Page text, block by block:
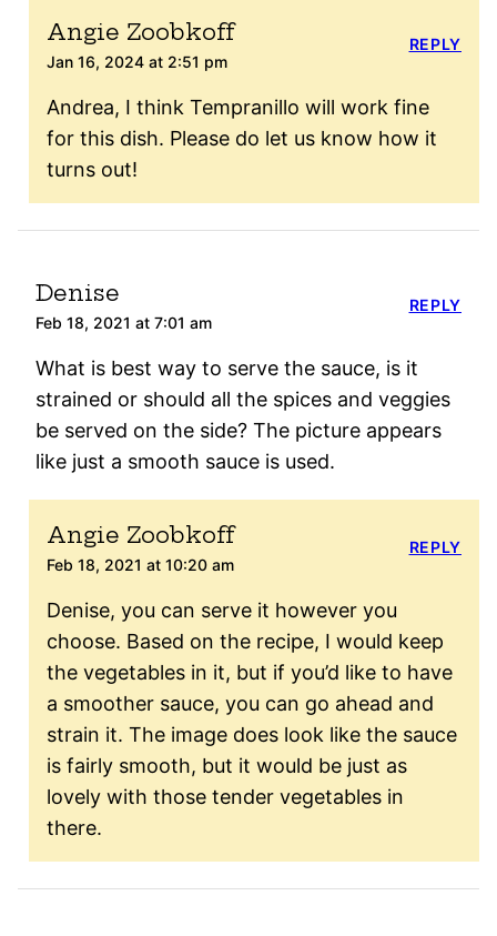
Angie Zoobkoff
Jan 16, 2024 at 2:51 pm
Andrea, I think Tempranillo will work fine
for this dish. Please do let us know how it
turns out!
REPLY
Denise
Feb 18, 2021 at 7:01 am
What is best way to serve the sauce, is it
strained or should all the spices and veggies
be served on the side? The picture appears
like just a smooth sauce is used.
REPLY
Angie Zoobkoff
Feb 18, 2021 at 10:20 am
Denise, you can serve it however you
choose. Based on the recipe, I would keep
the vegetables in it, but if you’d like to have
a smoother sauce, you can go ahead and
strain it. The image does look like the sauce
is fairly smooth, but it would be just as
lovely with those tender vegetables in
there.
REPLY